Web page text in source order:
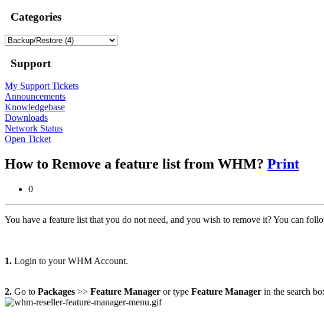
Categories
Support
My Support Tickets
Announcements
Knowledgebase
Downloads
Network Status
Open Ticket
How to Remove a feature list from WHM? Print
0
You have a feature list that you do not need, and you wish to remove it? You can
1. Login to your WHM Account.
2. Go to Packages >> Feature Manager or type Feature Manager in the search